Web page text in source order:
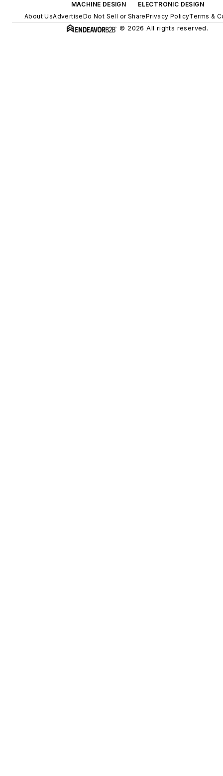
MACHINE DESIGN
ELECTRONIC DESIGN
About UsAdvertiseDo Not Sell or SharePrivacy PolicyTerms &
© 2026 All rights reserved.